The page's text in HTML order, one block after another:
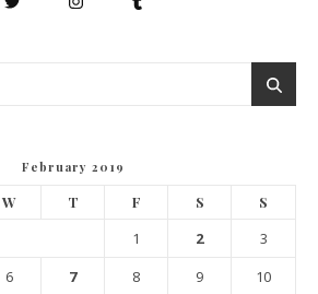
February 2019
W T F S S
1 2
3
6 7 8 9
10